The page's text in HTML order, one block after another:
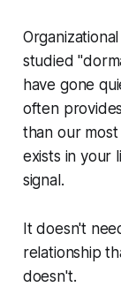
studied
have gone
often
than our
exists in your
signal.
It doesn't
relationship
doesn't.